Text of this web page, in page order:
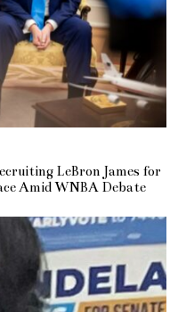
LeBron James for
Amid WNBA Debate